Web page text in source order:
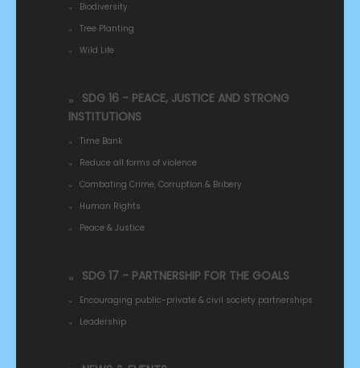
Biodiversity
Tree Planting
Wild Life
SDG 16 - PEACE, JUSTICE AND STRONG
INSTITUTIONS
Time Bank
Reduce all forms of violence
Combating Crime, Corruption & Bribery
Human Rights
Peace & Justice
SDG 17 - PARTNERSHIP FOR THE GOALS
Encouraging public-private & civil society partnerships
Leadership